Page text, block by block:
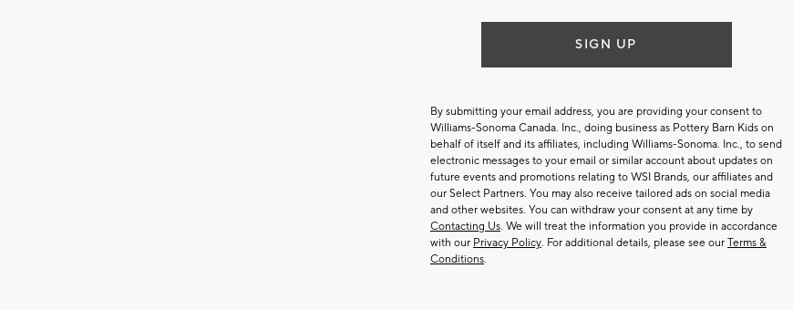
SIGN UP
By submitting your email address, you are providing your consent to
Williams-Sonoma Canada. Inc., doing business as Pottery Barn Kids on
behalf of itself and its affiliates, including Williams-Sonoma. Inc., to send
electronic messages to your email or similar account about updates on
future events and promotions relating to WSI Brands, our affiliates and
our Select Partners. You may also receive tailored ads on social media
and other websites. You can withdraw your consent at any time by
Contacting Us. We will treat the information you provide in accordance
with our Privacy Policy. For additional details, please see our Terms &
Conditions.